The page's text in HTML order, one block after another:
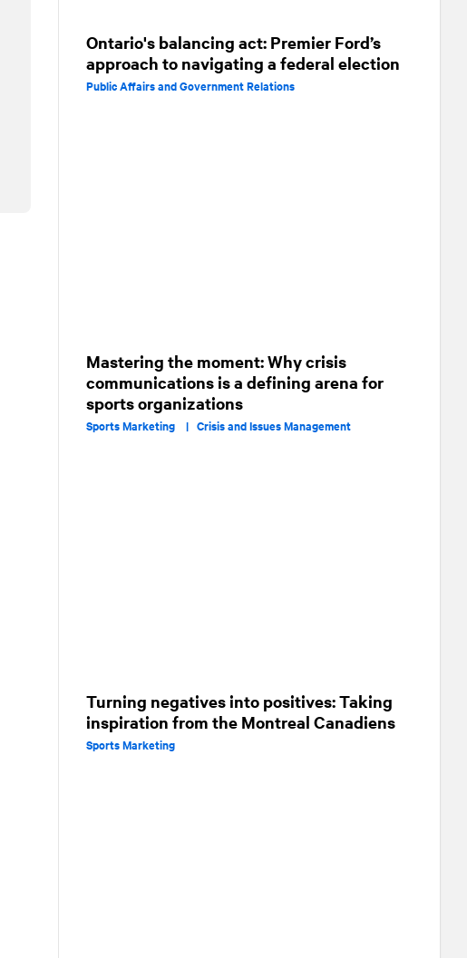
Ontario's balancing act: Premier Ford’s
approach to navigating a federal election
Public Affairs and Government Relations
Mastering the moment: Why crisis
communications is a defining arena for
sports organizations
Sports Marketing | Crisis and Issues Management
Turning negatives into positives: Taking
inspiration from the Montreal Canadiens
Sports Marketing